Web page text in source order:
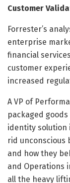
Customer
Forrester’s
enterprise
financial
customer
increased
A VP of
packaged
identity solution
rid unconscious
and how they
and Operations
all the heavy